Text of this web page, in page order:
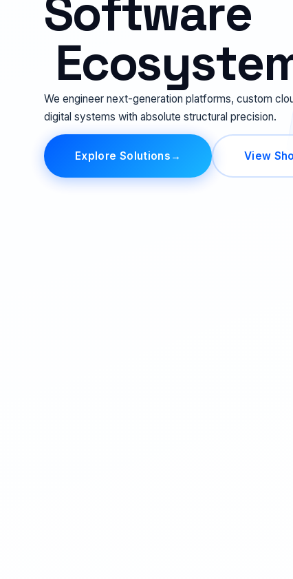
Software
Ecosyste
We engineer next-generation platforms, custom
digital systems with absolute structural precision.
Explore Solutions → View